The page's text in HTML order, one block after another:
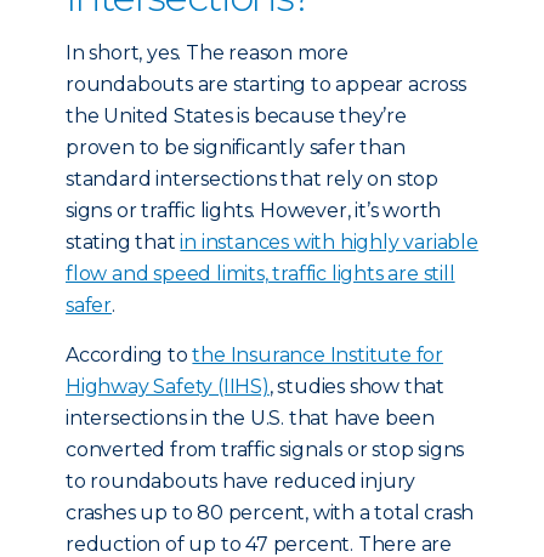
In short, yes. The reason more
roundabouts are starting to appear across
the United States is because they’re
proven to be significantly safer than
standard intersections that rely on stop
signs or traffic lights. However, it’s worth
stating thatin instances with highly variable
flow and speed limits, traffic lights are still
safer.
According tothe Insurance Institute for
Highway Safety (IIHS), studies show that
intersections in the U.S. that have been
converted from traffic signals or stop signs
to roundabouts have reduced injury
crashes up to 80 percent, with a total crash
reduction of up to 47 percent. There are